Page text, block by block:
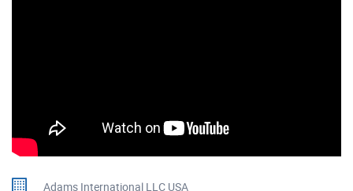
Adams International LLC USA